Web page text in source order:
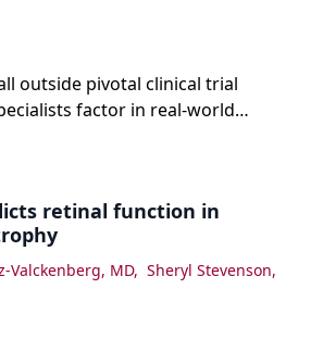
outside pivotal clinical trial
factor in real-world
retinal function in
Valckenberg, MD, Sheryl Stevenson,